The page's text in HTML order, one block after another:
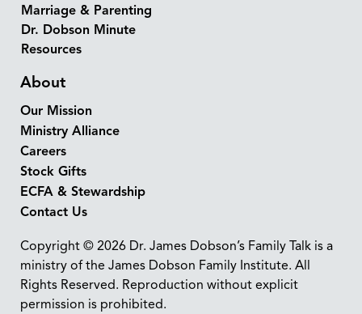
Marriage & Parenting
Dr. Dobson Minute
Resources
About
Our Mission
Ministry Alliance
Careers
Stock Gifts
ECFA & Stewardship
Contact Us
Copyright © 2026 Dr. James Dobson’s Family Talk is a
ministry of the James Dobson Family Institute. All
Rights Reserved. Reproduction without explicit
permission is prohibited.